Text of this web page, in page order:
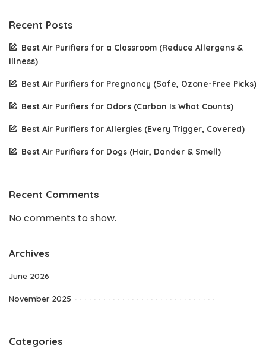
Recent Posts
Best Air Purifiers for a Classroom (Reduce Allergens &
Illness)
Best Air Purifiers for Pregnancy (Safe, Ozone-Free Picks)
Best Air Purifiers for Odors (Carbon Is What Counts)
Best Air Purifiers for Allergies (Every Trigger, Covered)
Best Air Purifiers for Dogs (Hair, Dander & Smell)
Recent Comments
No comments to show.
Archives
June 2026
November 2025
Categories